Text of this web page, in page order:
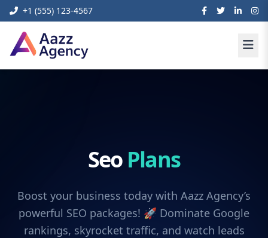
+1 (555) 123-4567
Seo Plans
Boost your business today with Aazz Agency’s
powerful SEO packages! 🚀 Dominate Google
rankings, skyrocket traffic, and watch leads